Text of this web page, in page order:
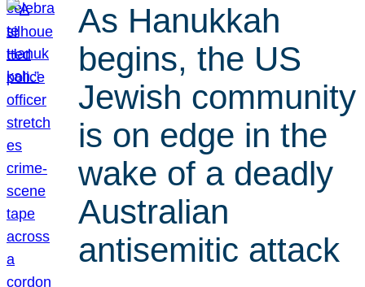
As Hanukkah
begins, the US
Jewish community
is on edge in the
wake of a deadly
Australian
antisemitic attack